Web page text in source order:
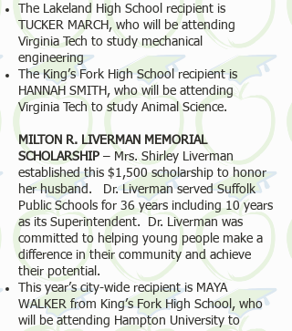
The Lakeland High School recipient is
TUCKER MARCH, who will be attending
Virginia Tech to study mechanical
engineering
The King’s Fork High School recipient is
HANNAH SMITH, who will be attending
Virginia Tech to study Animal Science.
MILTON R. LIVERMAN MEMORIAL
SCHOLARSHIP – Mrs. Shirley Liverman
established this $1,500 scholarship to honor
her husband. Dr. Liverman served Suffolk
Public Schools for 36 years including 10 years
as its Superintendent. Dr. Liverman was
committed to helping young people make a
difference in their community and achieve
their potential.
This year’s city-wide recipient is MAYA
WALKER from King’s Fork High School, who
will be attending Hampton University to